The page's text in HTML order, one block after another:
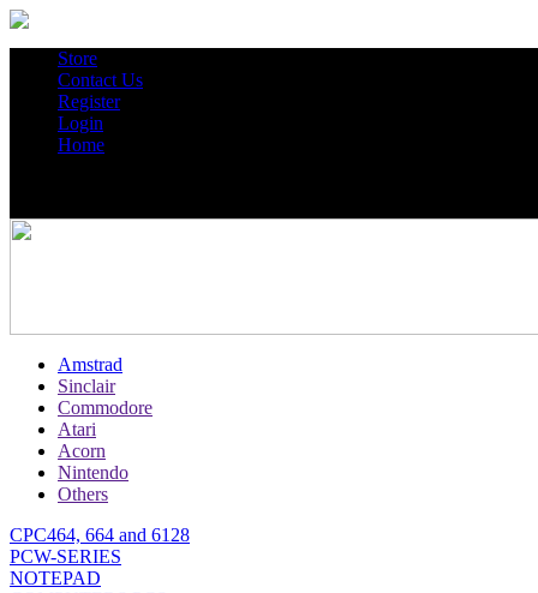
Store
Contact Us
Register
Login
Home
Amstrad
Sinclair
Commodore
Atari
Acorn
Nintendo
Others
CPC464, 664 and 6128
PCW-SERIES
NOTEPAD